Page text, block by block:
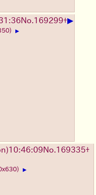
No. 169299+▶
▶
10:46:09No. 169335+
▶